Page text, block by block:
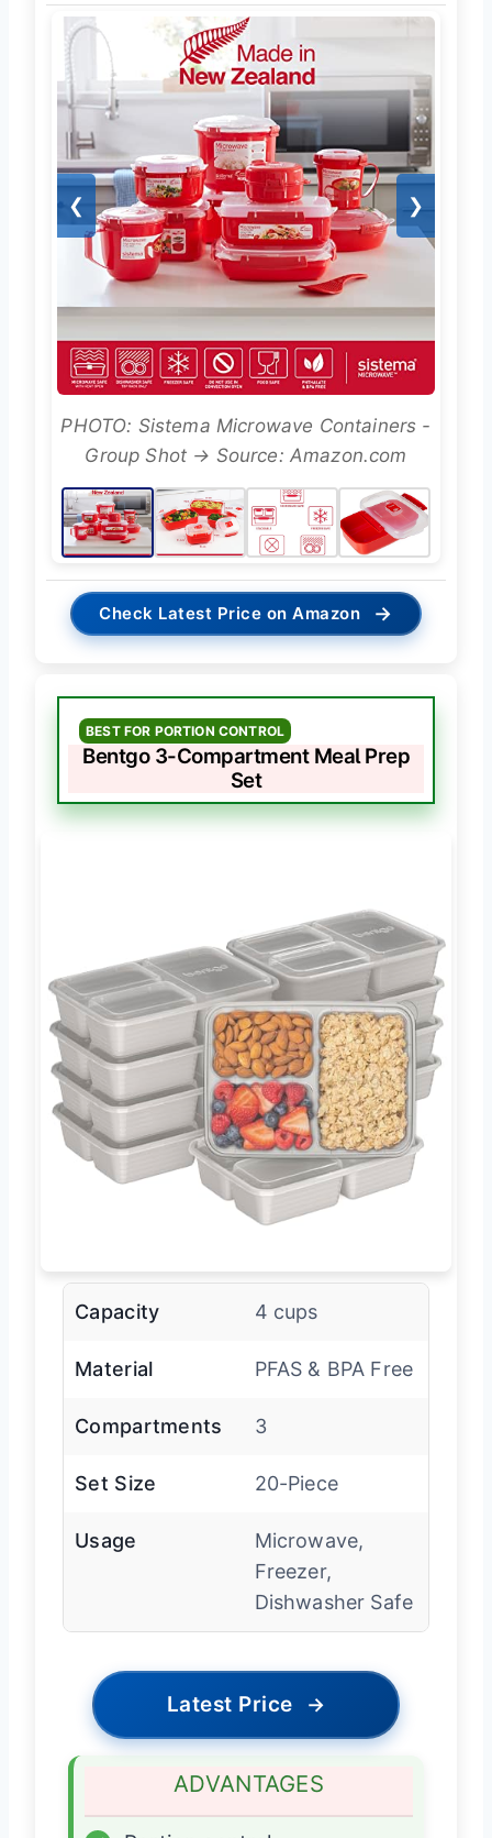
❮ ❯
PHOTO: Sistema Microwave Containers -
Group Shot → Source: Amazon.com
Check Latest Price on Amazon →
BEST FOR PORTION CONTROL
Bentgo 3-Compartment Meal Prep
Set
Capacity 4 cups
Material PFAS & BPA Free
Compartments 3
Set Size 20-Piece
Usage
Microwave,
Freezer,
Dishwasher Safe
Latest Price →
ADVANTAGES